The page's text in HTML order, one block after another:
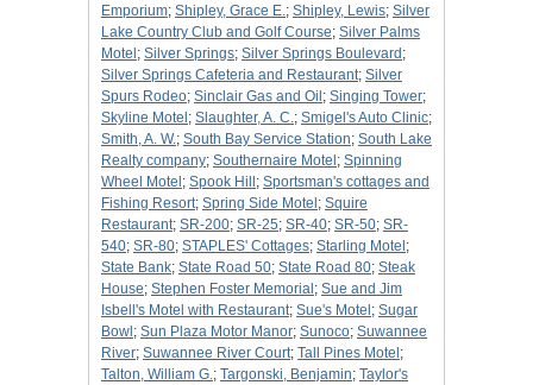
Emporium; Shipley, Grace E.; Shipley, Lewis; Silver
Lake Country Club and Golf Course; Silver Palms
Motel ; Silver Springs; Silver Springs Boulevard ;
Silver Springs Cafeteria and Restaurant; Silver
Spurs Rodeo; Sinclair Gas and Oil ; Singing Tower;
Skyline Motel ; Slaughter, A. C.; Smigel's Auto Clinic;
Smith, A. W.; South Bay Service Station; South Lake
Realty company; Southernaire Motel ; Spinning
Wheel Motel ; Spook Hill ; Sportsman's cottages and
Fishing Resort; Spring Side Motel ; Squire
Restaurant; SR-200; SR-25; SR-40; SR-50; SR-
540; SR-80; STAPLES' Cottages; Starling Motel ;
State Bank; State Road 50; State Road 80; Steak
House; Stephen Foster Memorial ; Sue and Jim
Isbell's Motel with Restaurant; Sue's Motel ; Sugar
Bowl ; Sun Plaza Motor Manor; Sunoco; Suwannee
River; Suwannee River Court; Tall Pines Motel ;
Talton, William G.; Targonski, Benjamin; Taylor's